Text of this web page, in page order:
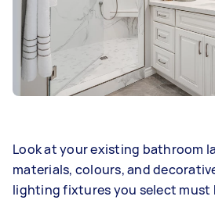
Look at your existing bathroom
materials, colours, and
lighting fixtures you select must